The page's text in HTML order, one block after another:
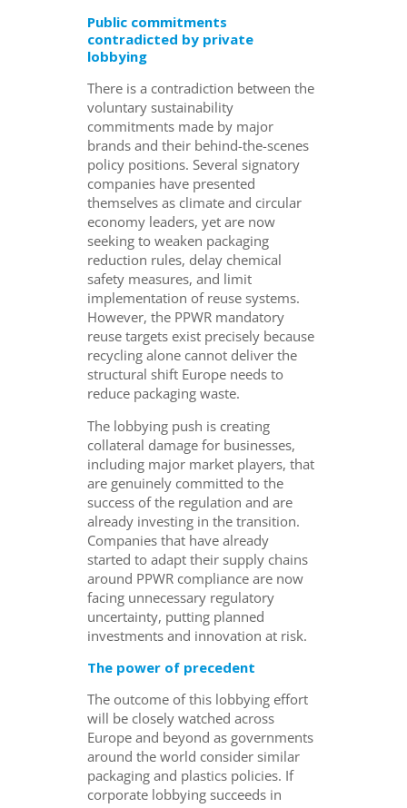
Public commitments
contradicted by private
lobbying
There is a contradiction between the
voluntary sustainability
commitments made by major
brands and their behind-the-scenes
policy positions. Several signatory
companies have presented
themselves as climate and circular
economy leaders, yet are now
seeking to weaken packaging
reduction rules, delay chemical
safety measures, and limit
implementation of reuse systems.
However, the PPWR mandatory
reuse targets exist precisely because
recycling alone cannot deliver the
structural shift Europe needs to
reduce packaging waste.
The lobbying push is creating
collateral damage for businesses,
including major market players, that
are genuinely committed to the
success of the regulation and are
already investing in the transition.
Companies that have already
started to adapt their supply chains
around PPWR compliance are now
facing unnecessary regulatory
uncertainty, putting planned
investments and innovation at risk.
The power of precedent
The outcome of this lobbying effort
will be closely watched across
Europe and beyond as governments
around the world consider similar
packaging and plastics policies. If
corporate lobbying succeeds in